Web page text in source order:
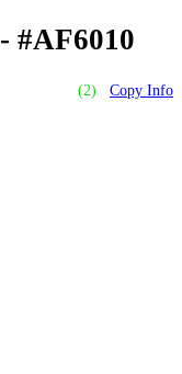
- #AF6010
(2) Copy Info